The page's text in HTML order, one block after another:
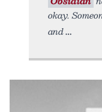
okay.
and